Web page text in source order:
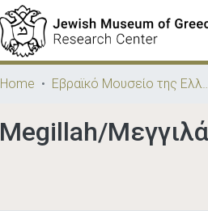
Home Εβραϊκό Μουσείο της
Megillah/Μεγγιλά